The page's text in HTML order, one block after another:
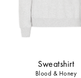
Sweatshirt
Blood & Honey